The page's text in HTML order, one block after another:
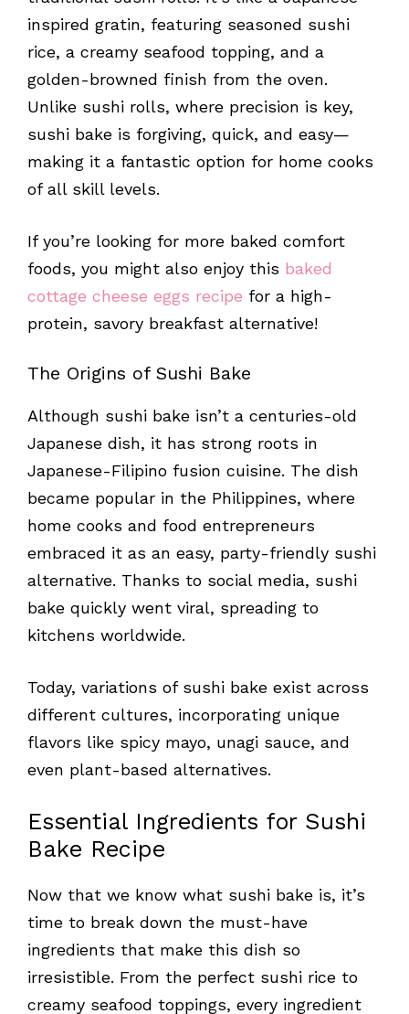
inspired gratin, featuring seasoned sushi
rice, a creamy seafood topping, and a
golden-browned finish from the oven.
Unlike sushi rolls, where precision is key,
sushi bake is forgiving, quick, and easy—
making it a fantastic option for home cooks
of all skill levels.
If you’re looking for more baked comfort
foods, you might also enjoy this baked
cottage cheese eggs recipe for a high-
protein, savory breakfast alternative!
The Origins of Sushi Bake
Although sushi bake isn’t a centuries-old
Japanese dish, it has strong roots in
Japanese-Filipino fusion cuisine. The dish
became popular in the Philippines, where
home cooks and food entrepreneurs
embraced it as an easy, party-friendly sushi
alternative. Thanks to social media, sushi
bake quickly went viral, spreading to
kitchens worldwide.
Today, variations of sushi bake exist across
different cultures, incorporating unique
flavors like spicy mayo, unagi sauce, and
even plant-based alternatives.
Essential Ingredients for Sushi
Bake Recipe
Now that we know what sushi bake is, it’s
time to break down the must-have
ingredients that make this dish so
irresistible. From the perfect sushi rice to
creamy seafood toppings, every ingredient